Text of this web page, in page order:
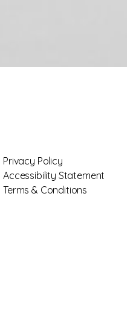
Privacy Policy
Accessibility Statement
Terms & Conditions